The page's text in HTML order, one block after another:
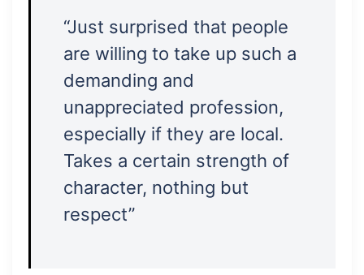
“Just surprised that people
are willing to take up such a
demanding and
unappreciated profession,
especially if they are local.
Takes a certain strength of
character, nothing but
respect”